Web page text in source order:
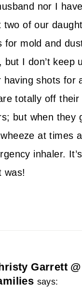
nor I
two of our
for mold and
but I don’t keep
having shots for
totally off their
but when they
at times
inhaler.
was!
Garrett
says: